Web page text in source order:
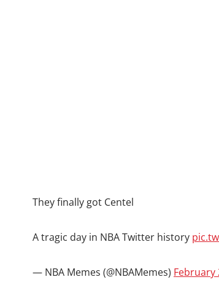
They finally got Centel
A tragic day in NBA Twitter history
— NBA Memes (@NBAMemes) February